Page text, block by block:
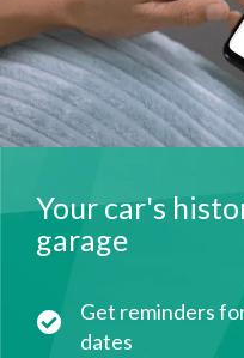
Your car's
garage
Get reminders
dates